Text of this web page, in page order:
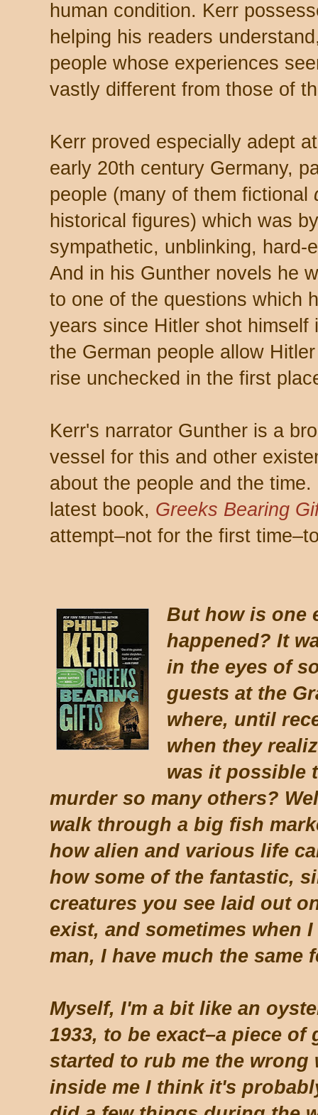
human condition. Kerr
helping his readers
people whose experiences
vastly different from those of
Kerr proved especially adept
early 20th century Germany,
people (many of them fictional
historical figures) which was
sympathetic, unblinking,
And in his Gunther novels he
to one of the questions which
years since Hitler shot himself
the German people allow
rise unchecked in the first
Kerr's narrator Gunther is a
vessel for this and other
about the people and the
latest book, Greeks Bearing
attempt–not for the first
But how is one
happened? It
in the eyes of
guests at the
where, until
when they
was it possible
murder so many others?
walk through a big fish
how alien and various life
how some of the fantastic,
creatures you see laid out
exist, and sometimes when
man, I have much the same
Myself, I'm a bit like an
1933, to be exact–a piece
started to rub me the wrong
inside me I think it's